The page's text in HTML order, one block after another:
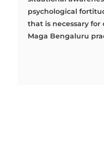
psychological
that is necessary for
Maga Bengaluru